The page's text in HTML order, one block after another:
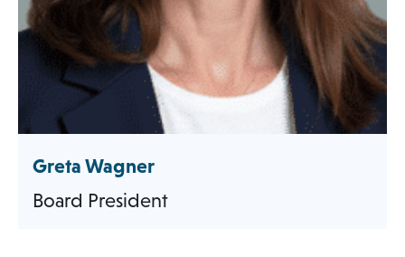
Greta Wagner
Board President